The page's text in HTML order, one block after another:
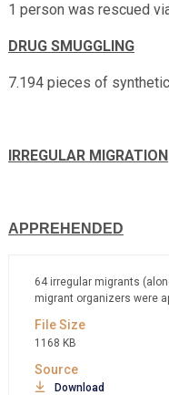
1 person was rescued
DRUG SMUGGLING
7.194 pieces of
IRREGULAR MIGRATION
APPREHENDED
64 irregular migrants
migrant organizers were
1168 KB
Download